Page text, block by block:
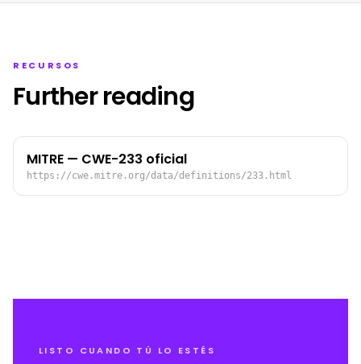
RECURSOS
Further reading
MITRE — CWE-233 oficial
https://cwe.mitre.org/data/definitions/233.html
LISTO CUANDO TÚ LO ESTÉS